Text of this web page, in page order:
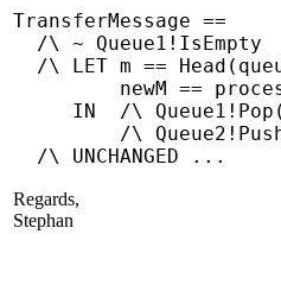
TransferMessage ==
/\ ~ Queue1!IsEmpty
/\ LET m ==
newM ==
IN /\
/\
/\ UNCHANGED ...
Regards,
Stephan